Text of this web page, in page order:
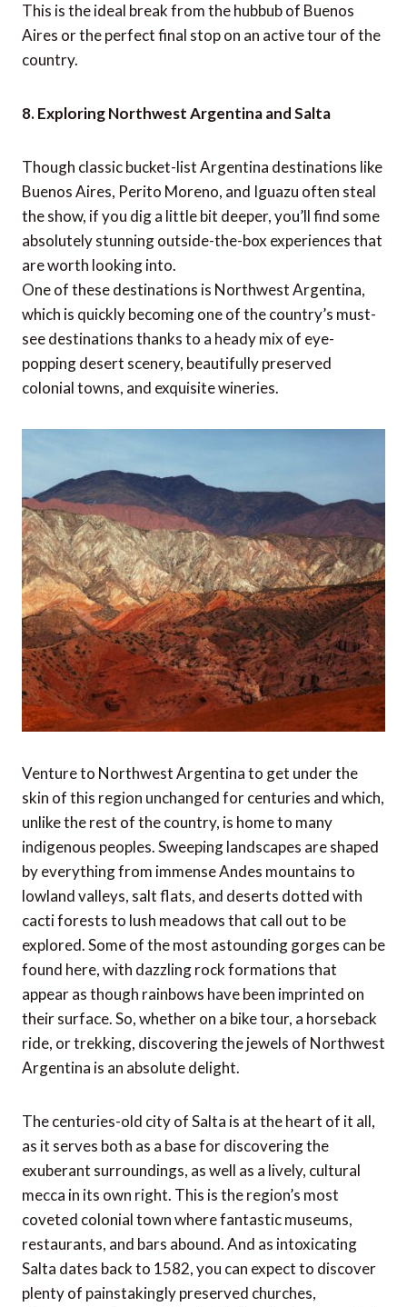
This is the ideal break from the hubbub of Buenos
Aires or the perfect final stop on an active tour of the
country.
8. Exploring Northwest Argentina and Salta
Though classic bucket-list Argentina destinations like
Buenos Aires, Perito Moreno, and Iguazu often steal
the show, if you dig a little bit deeper, you’ll find some
absolutely stunning outside-the-box experiences that
are worth looking into.
One of these destinations is Northwest Argentina,
which is quickly becoming one of the country’s must-
see destinations thanks to a heady mix of eye-
popping desert scenery, beautifully preserved
colonial towns, and exquisite wineries.
Venture to Northwest Argentina to get under the
skin of this region unchanged for centuries and which,
unlike the rest of the country, is home to many
indigenous peoples. Sweeping landscapes are shaped
by everything from immense Andes mountains to
lowland valleys, salt flats, and deserts dotted with
cacti forests to lush meadows that call out to be
explored. Some of the most astounding gorges can be
found here, with dazzling rock formations that
appear as though rainbows have been imprinted on
their surface. So, whether on a bike tour, a horseback
ride, or trekking, discovering the jewels of Northwest
Argentina is an absolute delight.
The centuries-old city of Salta is at the heart of it all,
as it serves both as a base for discovering the
exuberant surroundings, as well as a lively, cultural
mecca in its own right. This is the region’s most
coveted colonial town where fantastic museums,
restaurants, and bars abound. And as intoxicating
Salta dates back to 1582, you can expect to discover
plenty of painstakingly preserved churches,